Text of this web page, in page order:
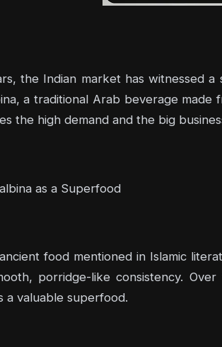
the Indian market has witnessed
a traditional Arab beverage
the high demand and the big
as a Superfood
food mentioned in Islamic
porridge-like consistency.
a valuable superfood.